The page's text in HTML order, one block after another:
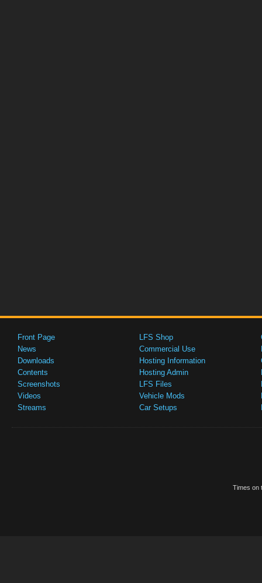
Front Page
News
Downloads
Contents
Screenshots
Videos
Streams
LFS Shop
Commercial Use
Hosting Information
Hosting Admin
LFS Files
Vehicle Mods
Car Setups
Times on